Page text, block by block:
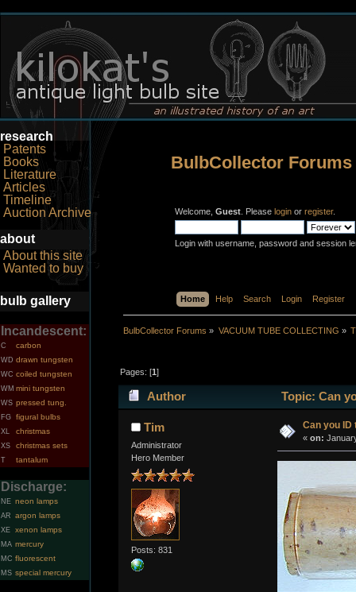
research
Patents
Books
Literature
Articles
Timeline
Auction Archive
about
About this site
Wanted to buy
bulb gallery
Incandescent:
C carbon
WD drawn tungsten
WC coiled tungsten
WM mini tungsten
WS pressed tung.
FG figural bulbs
XL christmas
XS christmas sets
T tantalum
Discharge:
NE neon lamps
AR argon lamps
XE xenon lamps
MA mercury
MC fluorescent
MS special mercury
BulbCollector Forums
Welcome, Guest. Please loginor register.
Login with username, password and session
Home Help Search Login Register
BulbCollector Forums » VACUUM TUBE COLLECTING »
Pages: [1]
Author Topic: Can
Tim
Administrator
Hero Member
Posts: 831
Can you
« on: